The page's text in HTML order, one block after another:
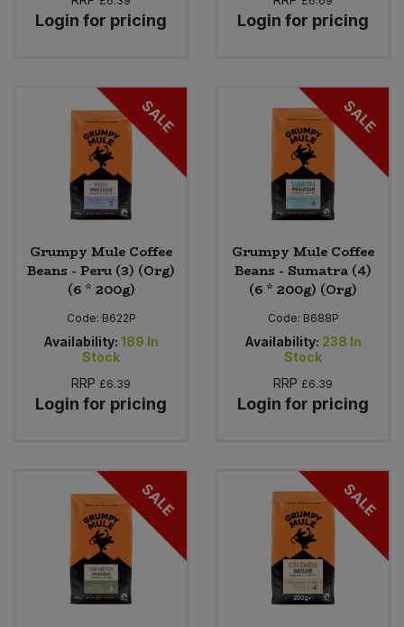
Login for pricing Login for pricing
SALE
Grumpy Mule Coffee
Beans - Peru (3) (Org)
(6 * 200g)
Code: B622P
Availability: 189 In
Stock
RRP £6.39
Login for pricing
SALE
Grumpy Mule Coffee
Beans - Sumatra (4)
(6 * 200g) (Org)
Code: B688P
Availability: 238 In
Stock
RRP £6.39
Login for pricing
SALE SALE